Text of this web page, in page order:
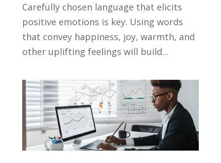
Carefully chosen language that elicits
positive emotions is key. Using words
that convey happiness, joy, warmth, and
other uplifting feelings will build...